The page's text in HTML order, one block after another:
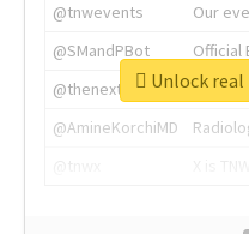
@tnwevents
Our
@SMandPBot
Official
@thenextweb
The
@AmineKorchiMD
Unlock